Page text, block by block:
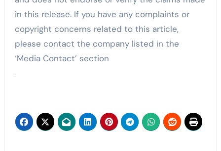
in this release. If you have any complaints or
copyright concerns related to this article,
please contact the company listed in the
‘Media Contact’ section